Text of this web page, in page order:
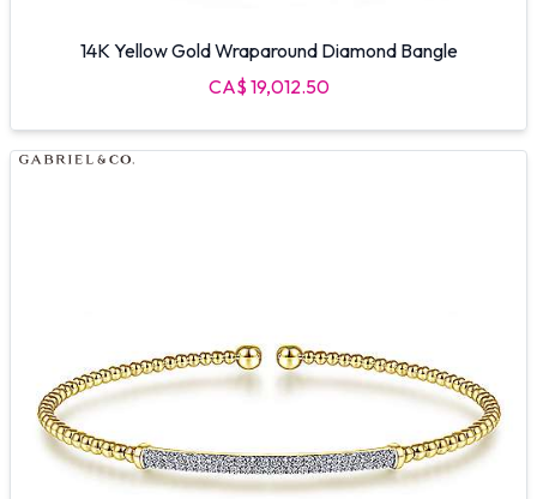
14K Yellow Gold Wraparound Diamond Bangle
CA$ 19,012.50